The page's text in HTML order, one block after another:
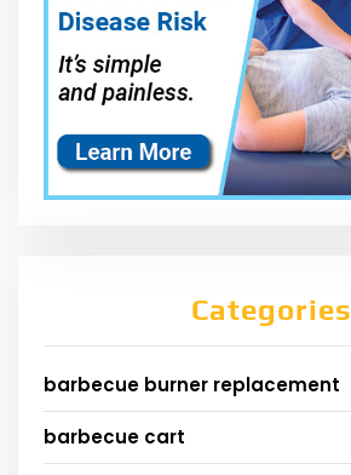
Categories
barbecue burner replacement
barbecue cart